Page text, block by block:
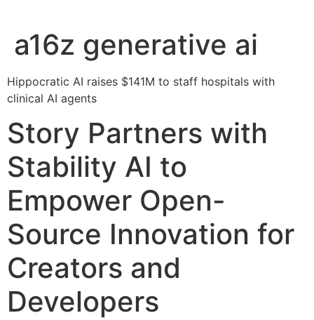
a16z generative ai
Hippocratic AI raises $141M to staff hospitals with
clinical AI agents
Story Partners with
Stability AI to
Empower Open-
Source Innovation for
Creators and
Developers